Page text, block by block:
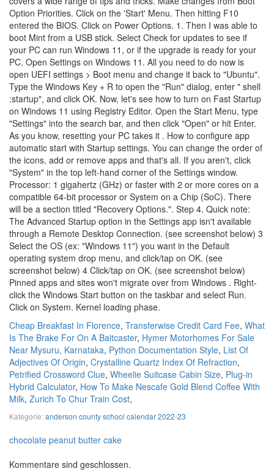
Cheap Breakfast In Florence, Transferwise Credit Card Fee, What
Is The Brake For On A Baitcaster, Hymer Motorhomes For Sale
Near Mysuru, Karnataka, Python Documentation Style, List Of
Adjectives Of Origin, Crystalline Quartz Index Of Refraction,
Petrified Crossword Clue, Wheelie Suitcase Cabin Size, Plug-in
Hybrid Calculator, How To Make Nescafe Gold Blend Coffee With
Milk, Zurich To Chur Train Cost,
Kategorie:anderson county school calendar 2022-23
chocolate peanut butter cake
Kommentare sind geschlossen.